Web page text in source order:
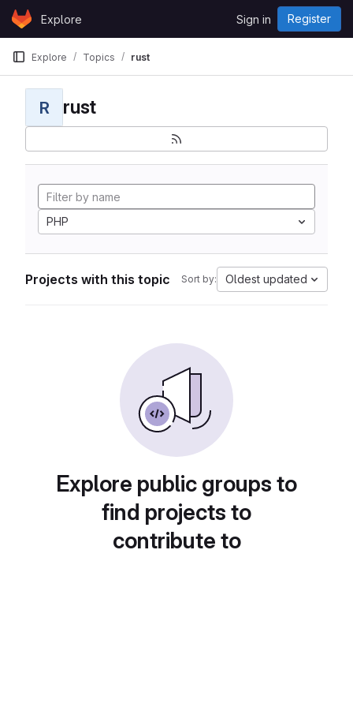
Skip to content
GitLabExplore Sign in Register
Explore Topics rust
R rust
PHP
Projects with this topic Sort by: Oldest updated
Explore public groups to
find projects to
contribute to